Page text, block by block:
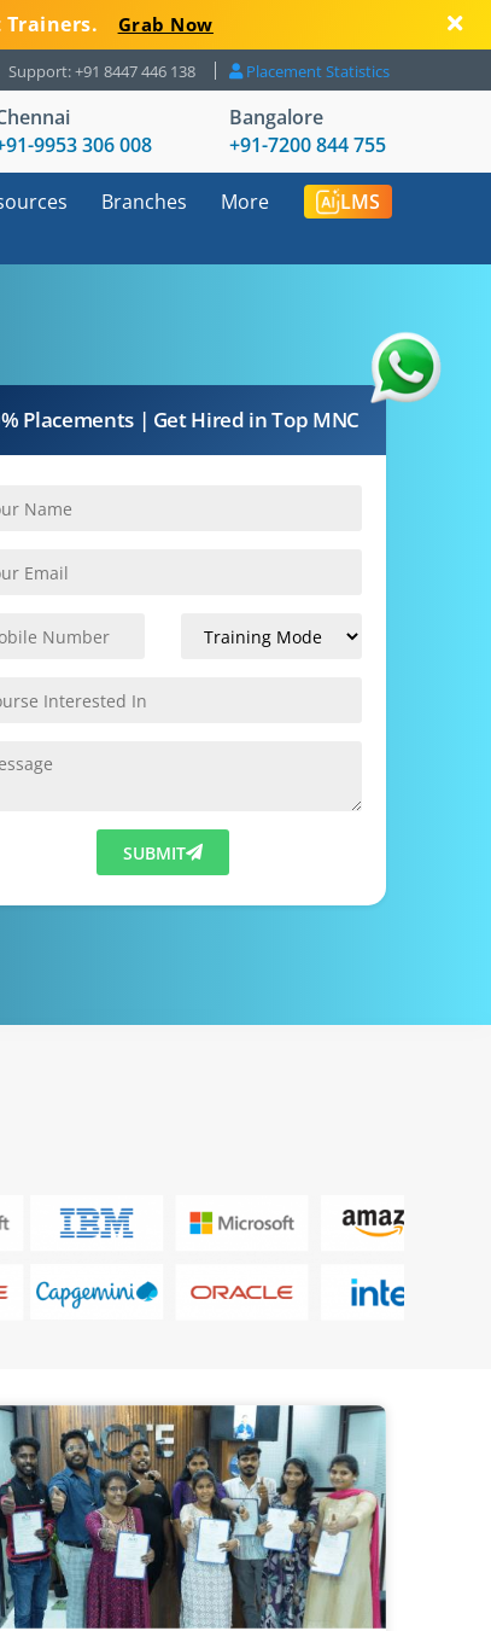
Trainers. Grab Now
Support: +91 8447 446 138 Placement Statistics
9953 306 008
Bangalore
+91-7200 844 755
Branches More LMS
Placements | Get Hired in Top MNC
SUBMIT